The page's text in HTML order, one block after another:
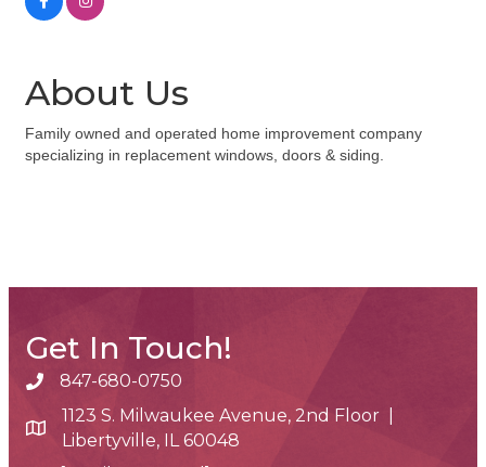
About Us
Family owned and operated home improvement company
specializing in replacement windows, doors & siding.
Get In Touch!
phone number
847-680-0750
map and address
1123 S. Milwaukee Avenue, 2nd Floor |
Libertyville, IL 60048